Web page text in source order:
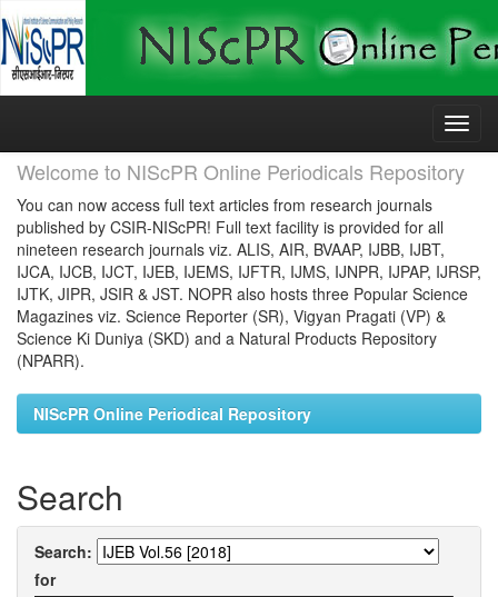
Skip
Welcome to NIScPR Online Periodicals Repository
You can now access full text articles from research journals
published by CSIR-NIScPR! Full text facility is provided for all
nineteen research journals viz. ALIS, AIR, BVAAP, IJBB, IJBT,
IJCA, IJCB, IJCT, IJEB, IJEMS, IJFTR, IJMS, IJNPR, IJPAP, IJRSP,
IJTK, JIPR, JSIR & JST. NOPR also hosts three Popular Science
Magazines viz. Science Reporter (SR), Vigyan Pragati (VP) &
Science Ki Duniya (SKD) and a Natural Products Repository
(NPARR).
NIScPR Online Periodical Repository
Search
Search:
for